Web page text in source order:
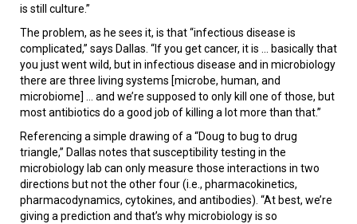
is still culture.”
The problem, as he sees it, is that “infectious disease is
complicated,” says Dallas. “If you get cancer, it is ... basically that
you just went wild, but in infectious disease and in microbiology
there are three living systems [microbe, human, and
microbiome] ... and we’re supposed to only kill one of those, but
most antibiotics do a good job of killing a lot more than that.”
Referencing a simple drawing of a “Doug to bug to drug
triangle,” Dallas notes that susceptibility testing in the
microbiology lab can only measure those interactions in two
directions but not the other four (i.e., pharmacokinetics,
pharmacodynamics, cytokines, and antibodies). “At best, we’re
giving a prediction and that’s why microbiology is so